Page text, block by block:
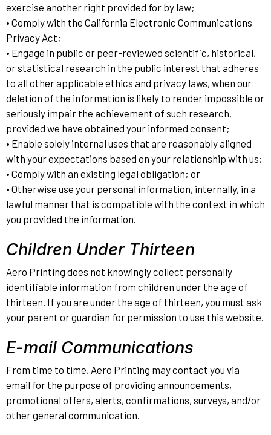
exercise another right provided for by law;
• Comply with the California Electronic Communications
Privacy Act;
• Engage in public or peer-reviewed scientific, historical,
or statistical research in the public interest that adheres
to all other applicable ethics and privacy laws, when our
deletion of the information is likely to render impossible or
seriously impair the achievement of such research,
provided we have obtained your informed consent;
• Enable solely internal uses that are reasonably aligned
with your expectations based on your relationship with us;
• Comply with an existing legal obligation; or
• Otherwise use your personal information, internally, in a
lawful manner that is compatible with the context in which
you provided the information.
Children Under Thirteen
Aero Printing does not knowingly collect personally
identifiable information from children under the age of
thirteen. If you are under the age of thirteen, you must ask
your parent or guardian for permission to use this website.
E-mail Communications
From time to time, Aero Printing may contact you via
email for the purpose of providing announcements,
promotional offers, alerts, confirmations, surveys, and/or
other general communication.